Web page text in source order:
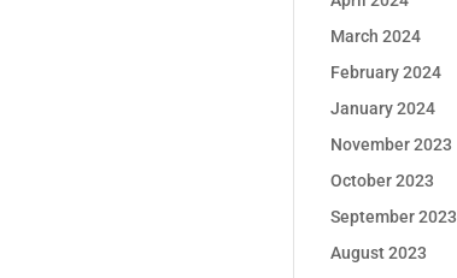
March 2024
February 2024
January 2024
November 2023
October 2023
September 2023
August 2023